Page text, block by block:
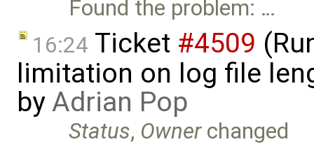
Found the problem: …
16:24 Ticket #4509
limitation on log file
byAdrian Pop
Status, Ownerchanged